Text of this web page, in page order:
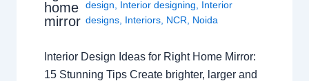
home
mirror
design
Interior designing
Interior
designs Interiors NCR Noida
Interior Design Ideas for Right Home Mirror:
15 Stunning Tips Create brighter, larger and